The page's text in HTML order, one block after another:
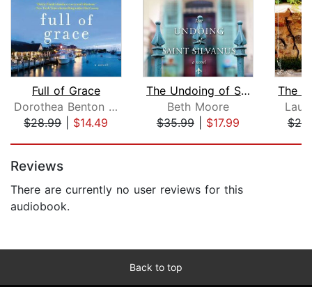
Full of Grace
Dorothea Benton Frank
$28.99| $14.49
The Undoing of Saint Silvanus
Beth Moore
$35.99| $17.99
Reviews
There are currently no user reviews for this
audiobook.
Back to top